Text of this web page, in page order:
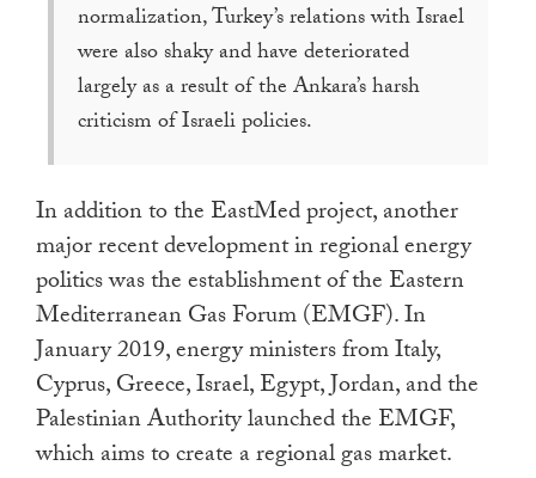
normalization, Turkey’s relations with Israel
were also shaky and have deteriorated
largely as a result of the Ankara’s harsh
criticism of Israeli policies.
In addition to the EastMed project, another
major recent development in regional energy
politics was the establishment of the Eastern
Mediterranean Gas Forum (EMGF). In
January 2019, energy ministers from Italy,
Cyprus, Greece, Israel, Egypt, Jordan, and the
Palestinian Authority launched the EMGF,
which aims to create a regional gas market.